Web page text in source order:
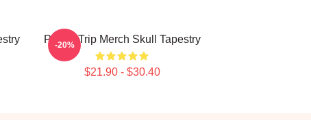
Power Trip Merch Skull Tapestry
$21.90 - $30.40
-20%